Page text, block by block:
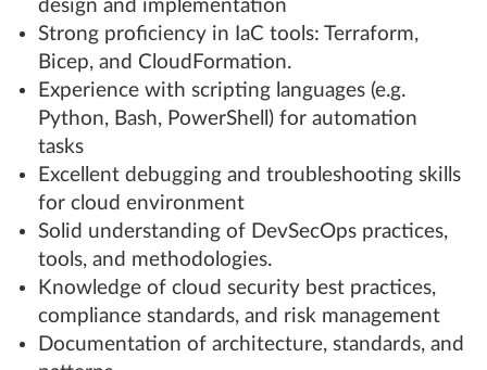
design and implementation
Strong proficiency in IaC tools: Terraform,
Bicep, and CloudFormation.
Experience with scripting languages (e.g.
Python, Bash, PowerShell) for automation
tasks
Excellent debugging and troubleshooting skills
for cloud environment
Solid understanding of DevSecOps practices,
tools, and methodologies.
Knowledge of cloud security best practices,
compliance standards, and risk management
Documentation of architecture, standards, and